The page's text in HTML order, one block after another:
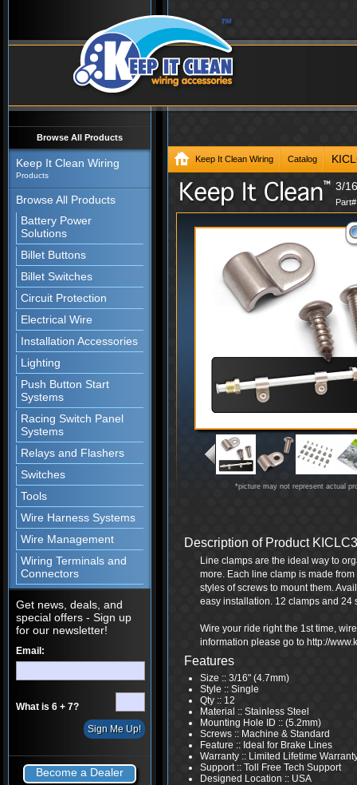
Browse All Products
Keep It Clean Wiring
Products
Browse All Products
Battery Power
Solutions
Billet Buttons
Billet Switches
Circuit Protection
Electrical Wire
Installation Accessories
Lighting
Push Button Start
Systems
Racing Switch Panel
Systems
Relays and Flashers
Switches
Tools
Wire Harness Systems
Wire Management
Wiring Terminals and
Connectors
Get news, deals, and
special offers - Sign up
for our newsletter!
Email:
What is 6 + 7?
Become a Dealer
Keep It Clean Wiring Catalog
3/
*picture may not represent actual
Description of Product
Line clamps are the ideal way to
more. Each line clamp is made
styles of screws to mount them.
easy installation. 12 clamps and 24
Wire your ride right the 1st time,
information please go to http://
Features
Size :: 3/16" (4.7mm)
Style :: Single
Qty :: 12
Material :: Stainless Steel
Mounting Hole ID :: (5.2mm)
Screws :: Machine & Standard
Feature :: Ideal for Brake Lines
Warranty :: Limited Lifetime
Support :: Toll Free Tech Support
Designed Location :: USA